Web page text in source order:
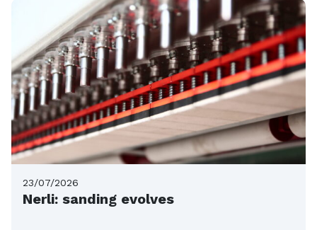
23/07/2026
Nerli: sanding evolves